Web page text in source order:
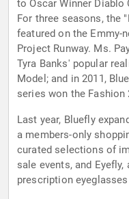
to Oscar Winner
For three seasons, the
featured on the
Project Runway. Ms.
Tyra Banks' popular
Model; and in 2011,
series won the
Last year, Bluefly
a members-only
curated selections of
sale events, and
prescription